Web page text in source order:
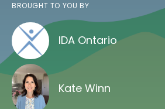
BROUGHT TO YOU BY
IDA Ontario
Kate Winn